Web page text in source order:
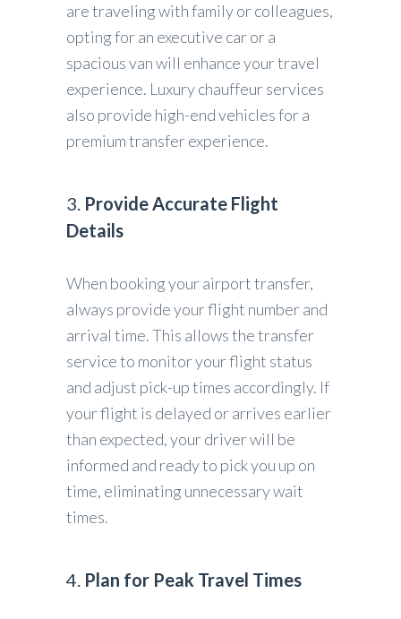
are traveling with family or colleagues,
opting for an executive car or a
spacious van will enhance your travel
experience. Luxury chauffeur services
also provide high-end vehicles for a
premium transfer experience.
3. Provide Accurate Flight
Details
When booking your airport transfer,
always provide your flight number and
arrival time. This allows the transfer
service to monitor your flight status
and adjust pick-up times accordingly. If
your flight is delayed or arrives earlier
than expected, your driver will be
informed and ready to pick you up on
time, eliminating unnecessary wait
times.
4. Plan for Peak Travel Times